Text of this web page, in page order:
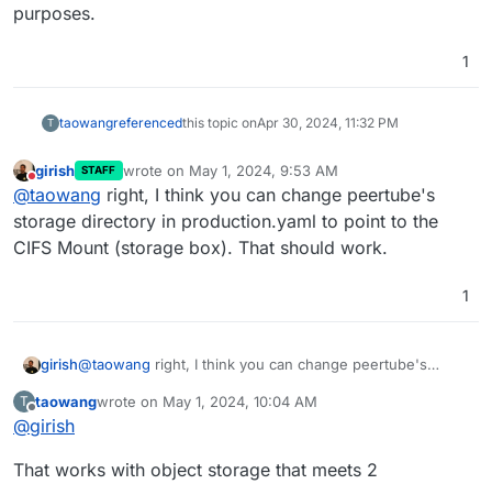
purposes.
1
T taowangreferencedthis topic onApr 30, 2024, 11:32 PM
Do not disturb
girish STAFF wrote on May 1, 2024, 9:53 AM
last edited by
@taowang right, I think you can change peertube's
storage directory in production.yaml to point to the
CIFS Mount (storage box). That should work.
1
girish@taowang right, I think you can change peertube's
Mount (storage box). That should work.
T
Offline
taowangwrote on May 1, 2024, 10:04 AM
last edited by
@girish
That works with object storage that meets 2